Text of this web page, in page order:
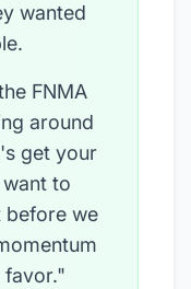
wanted
FNMA
around
get your
to
before we